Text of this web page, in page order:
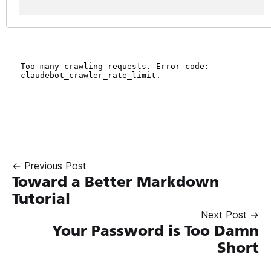
← Previous Post
Toward a Better Markdown
Tutorial
Next Post →
Your Password is Too Damn
Short